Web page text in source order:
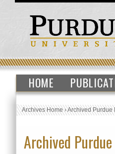
HOME
Archives Home›Archived Purdue
Archived